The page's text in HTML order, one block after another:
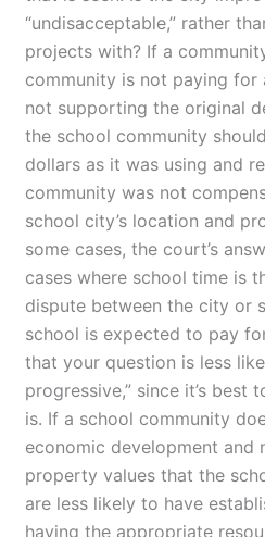
“undisacceptable,” rather
projects with? If a
community is not paying
not supporting the original
the school community
dollars as it was using and
community was not
school city’s location and
some cases, the court’s
cases where school time is
dispute between the city or
school is expected to pay
that your question is less
progressive,” since it’s
is. If a school community
economic development and
property values that the
are less likely to have
having the appropriate